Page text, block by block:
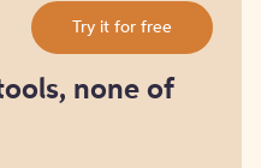
Try it for free
none of